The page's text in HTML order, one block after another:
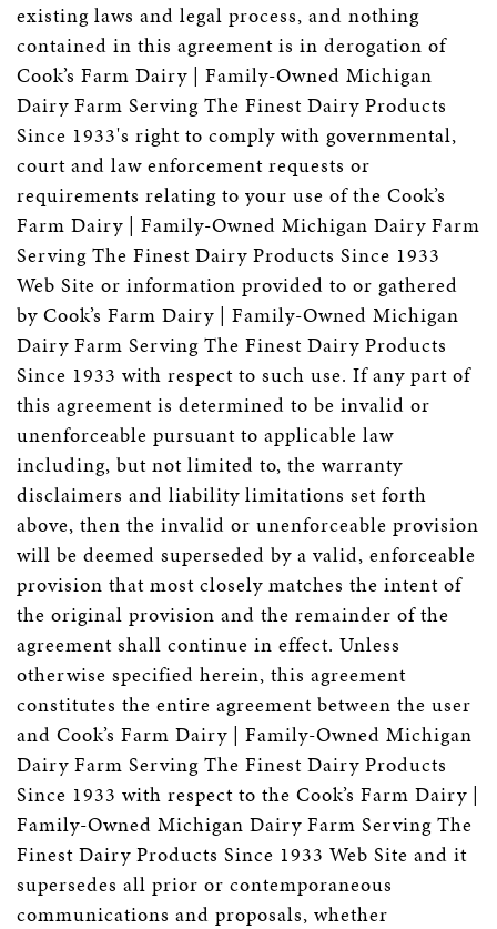
existing laws and legal process, and nothing
contained in this agreement is in derogation of
Cook’s Farm Dairy | Family-Owned Michigan
Dairy Farm Serving The Finest Dairy Products
Since 1933's right to comply with governmental,
court and law enforcement requests or
requirements relating to your use of the Cook’s
Farm Dairy | Family-Owned Michigan Dairy Farm
Serving The Finest Dairy Products Since 1933
Web Site or information provided to or gathered
by Cook’s Farm Dairy | Family-Owned Michigan
Dairy Farm Serving The Finest Dairy Products
Since 1933 with respect to such use. If any part of
this agreement is determined to be invalid or
unenforceable pursuant to applicable law
including, but not limited to, the warranty
disclaimers and liability limitations set forth
above, then the invalid or unenforceable provision
will be deemed superseded by a valid, enforceable
provision that most closely matches the intent of
the original provision and the remainder of the
agreement shall continue in effect. Unless
otherwise specified herein, this agreement
constitutes the entire agreement between the user
and Cook’s Farm Dairy | Family-Owned Michigan
Dairy Farm Serving The Finest Dairy Products
Since 1933 with respect to the Cook’s Farm Dairy |
Family-Owned Michigan Dairy Farm Serving The
Finest Dairy Products Since 1933 Web Site and it
supersedes all prior or contemporaneous
communications and proposals, whether